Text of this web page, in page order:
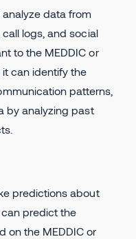
data from
logs, and social
to the MEDDIC or
it can identify the
patterns,
by analyzing past
predictions about
predict the
on the MEDDIC or